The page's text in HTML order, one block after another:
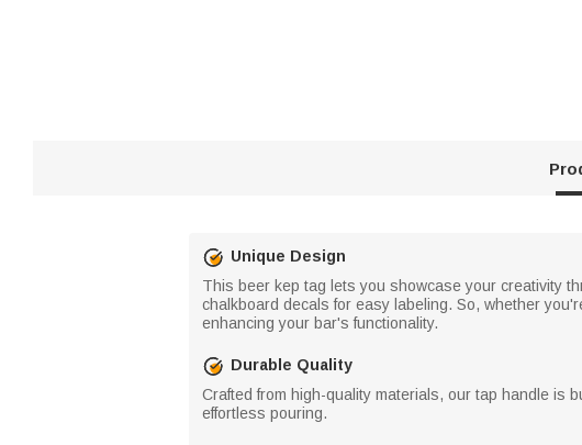
Unique Design
This beer kep tag lets you showcase your creativity
chalkboard decals for easy labeling. So, whether
enhancing your bar's functionality.
Durable Quality
Crafted from high-quality materials, our tap handle is
effortless pouring.